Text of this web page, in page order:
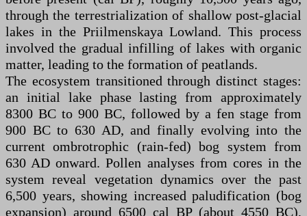
through the terrestrialization of shallow post-glacial
lakes in the Priilmenskaya Lowland. This process
involved the gradual infilling of lakes with organic
matter, leading to the formation of peatlands.
The ecosystem transitioned through distinct stages:
an initial lake phase lasting from approximately
8300 BC to 900 BC, followed by a fen stage from
900 BC to 630 AD, and finally evolving into the
current ombrotrophic (rain-fed) bog system from
630 AD onward. Pollen analyses from cores in the
system reveal vegetation dynamics over the past
6,500 years, showing increased paludification (bog
expansion) around 6500 cal BP (about 4550 BC),